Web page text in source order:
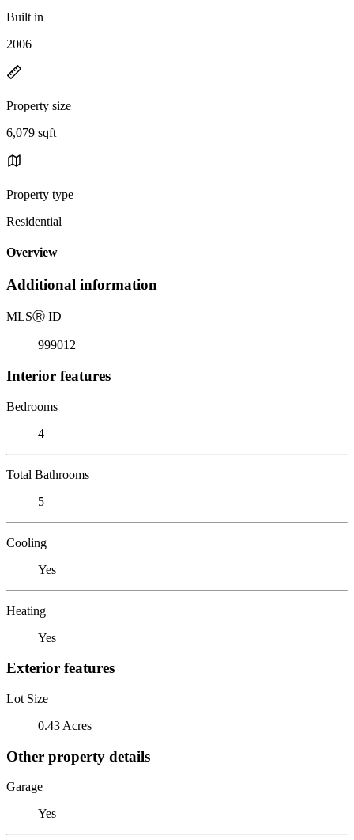
Built in
2006
Property size
6,079 sqft
Property type
Residential
Overview
Additional information
MLSⓇ ID
999012
Interior features
Bedrooms
4
Total Bathrooms
5
Cooling
Yes
Heating
Yes
Exterior features
Lot Size
0.43 Acres
Other property details
Garage
Yes